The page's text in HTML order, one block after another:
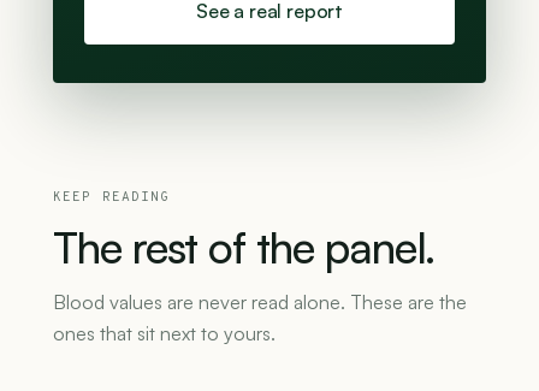
See a real report
KEEP READING
The rest of the panel.
Blood values are never read alone. These are the
ones that sit next to yours.